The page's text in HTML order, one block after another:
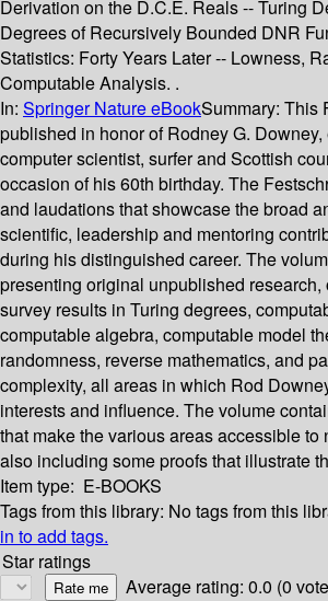
Derivation on the D.C.E. Reals -- Turing
Degrees of Recursively Bounded DNR
Statistics: Forty Years Later -- Lowness,
Computable Analysis. .
In: Springer Nature eBookSummary: This
published in honor of Rodney G.
computer scientist, surfer and Scottish
occasion of his 60th birthday. The
and laudations that showcase the broad
scientific, leadership and mentoring
during his distinguished career. The
presenting original unpublished research,
survey results in Turing degrees,
computable algebra, computable model
randomness, reverse mathematics, and
complexity, all areas in which Rod
interests and influence. The volume
that make the various areas accessible
also including some proofs that illustrate
Item type: E-BOOKS
Tags from this library: No tags from this
in to add tags.
Star ratings
Average rating: 0.0 (0